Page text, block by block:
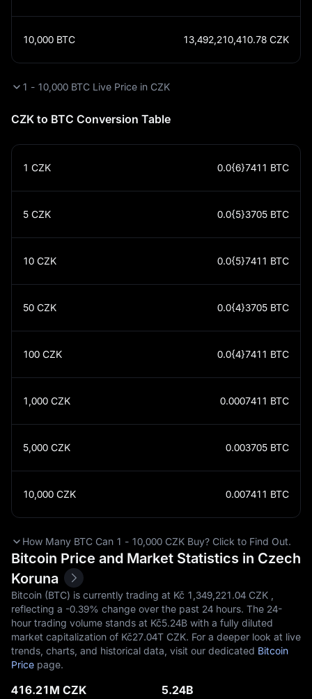
CZK to BTC Conversion Table
10,000 BTC 13,492,210,410.78 CZK
1 CZK 0.0{6}7411 BTC
5 CZK 0.0{5}3705 BTC
10 CZK 0.0{5}7411 BTC
50 CZK 0.0{4}3705 BTC
100 CZK 0.0{4}7411 BTC
1,000 CZK 0.0007411 BTC
5,000 CZK 0.003705 BTC
10,000 CZK 0.007411 BTC
1 - 10,000 BTC Live Price in CZK
How Many BTC Can 1 - 10,000 CZK Buy? Click to Find Out.
Bitcoin Price and Market Statistics in Czech
Koruna
Bitcoin (BTC) is currently trading at Kč‎ 1,349,221.04 CZK ,
reflecting a -0.39% change over the past 24 hours. The 24-
hour trading volume stands at Kč‎5.24B with a fully diluted
market capitalization of Kč‎27.04T CZK. For a deeper look at live
trends, charts, and historical data, visit our dedicated Bitcoin
Price page.
416.21M CZK 5.24B